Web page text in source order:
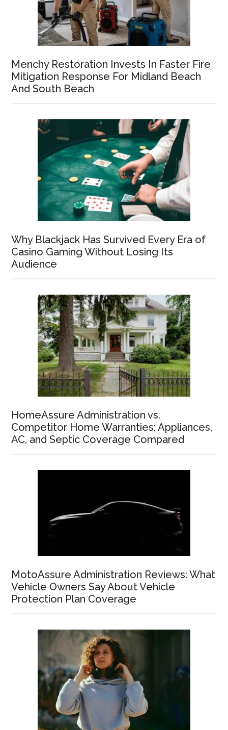
Menchy Restoration Invests In Faster Fire
Mitigation Response For Midland Beach
And South Beach
Why Blackjack Has Survived Every Era of
Casino Gaming Without Losing Its
Audience
HomeAssure Administration vs.
Competitor Home Warranties: Appliances,
AC, and Septic Coverage Compared
MotoAssure Administration Reviews: What
Vehicle Owners Say About Vehicle
Protection Plan Coverage